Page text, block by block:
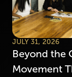
JULY 31, 2026
Beyond the
Movement